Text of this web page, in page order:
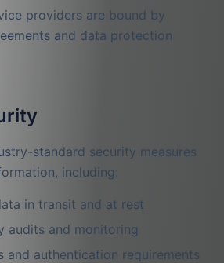
providers are bound by
and data protection
standard security measures
including:
in transit and at rest
audits and monitoring
and authentication requirements